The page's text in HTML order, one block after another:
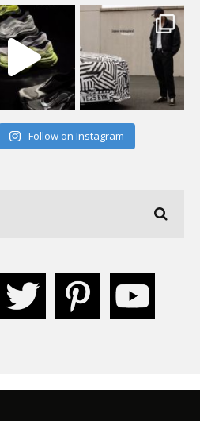
Follow on Instagram